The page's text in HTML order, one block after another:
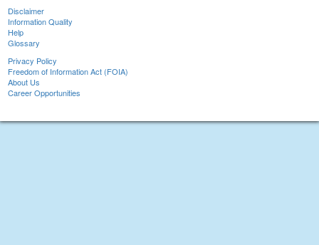
Disclaimer
Information Quality
Help
Glossary
Privacy Policy
Freedom of Information Act (FOIA)
About Us
Career Opportunities